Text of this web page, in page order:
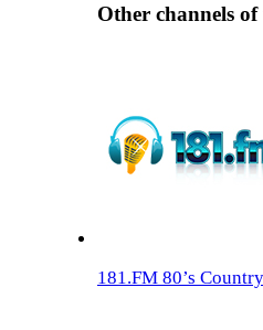
Other channels
181.FM 80’s Country